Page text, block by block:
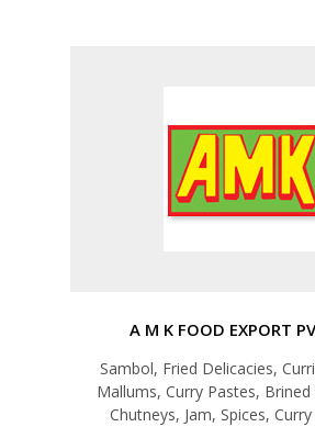
A M K FOOD EXPORT
Sambol, Fried Delicacies,
Mallums, Curry Pastes,
Chutneys, Jam, Spices,